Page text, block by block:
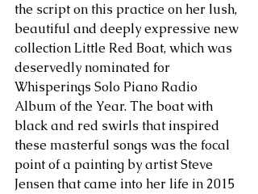
the script on this practice on her lush,
beautiful and deeply expressive new
collection Little Red Boat, which was
deservedly nominated for
Whisperings Solo Piano Radio
Album of the Year. The boat with
black and red swirls that inspired
these masterful songs was the focal
point of a painting by artist Steve
Jensen that came into her life in 2015